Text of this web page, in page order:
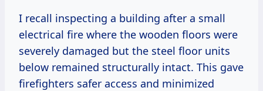
I recall inspecting a building after a small
electrical fire where the wooden floors were
severely damaged but the steel floor units
below remained structurally intact. This gave
firefighters safer access and minimized